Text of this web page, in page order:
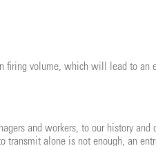
firing volume, which will lead to an
and workers, to our history
transmit alone is not enough, an